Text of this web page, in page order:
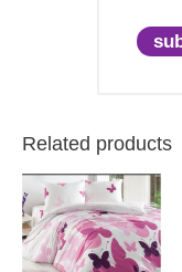
Related products